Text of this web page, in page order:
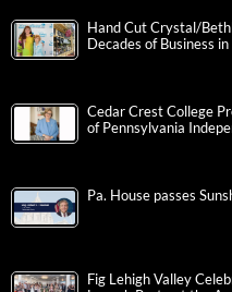
Hand Cut Crystal/
Decades of Business
Cedar Crest College
of Pennsylvania
Pa. House passes
Fig Lehigh Valley